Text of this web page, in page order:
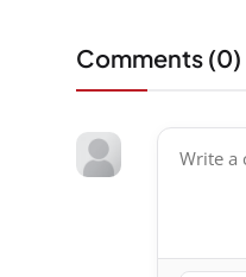
Comments (0)